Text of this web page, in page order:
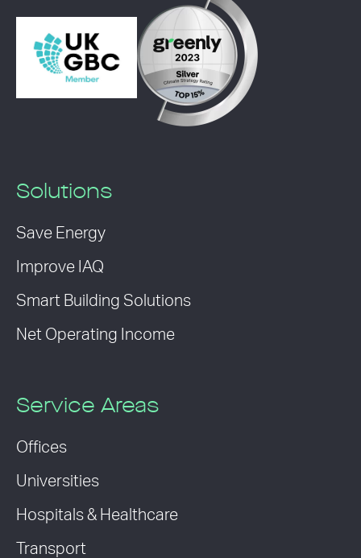
Solutions
Save Energy
Improve IAQ
Smart Building Solutions
Net Operating Income
Service Areas
Offices
Universities
Hospitals & Healthcare
Transport